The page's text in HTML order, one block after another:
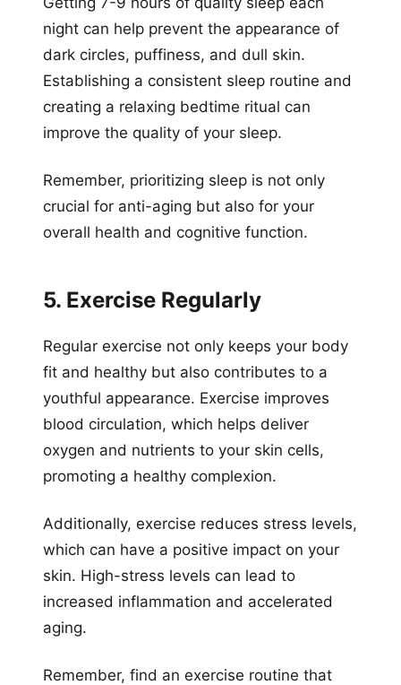
night can help prevent the appearance of
dark circles, puffiness, and dull skin.
Establishing a consistent sleep routine and
creating a relaxing bedtime ritual can
improve the quality of your sleep.
Remember, prioritizing sleep is not only
crucial for anti-aging but also for your
overall health and cognitive function.
5. Exercise Regularly
Regular exercise not only keeps your body
fit and healthy but also contributes to a
youthful appearance. Exercise improves
blood circulation, which helps deliver
oxygen and nutrients to your skin cells,
promoting a healthy complexion.
Additionally, exercise reduces stress levels,
which can have a positive impact on your
skin. High-stress levels can lead to
increased inflammation and accelerated
aging.
Remember, find an exercise routine that